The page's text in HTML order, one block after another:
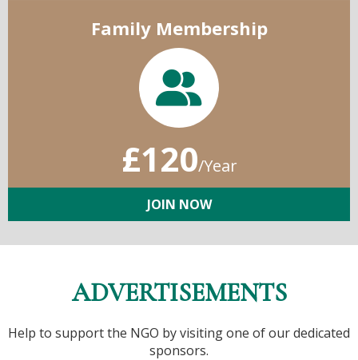
Family Membership
£120/Year
JOIN NOW
ADVERTISEMENTS
Help to support the NGO by visiting one of our dedicated
sponsors.